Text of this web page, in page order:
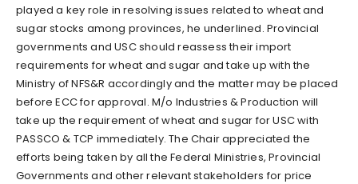
played a key role in resolving issues related to wheat and
sugar stocks among provinces, he underlined. Provincial
governments and USC should reassess their import
requirements for wheat and sugar and take up with the
Ministry of NFS&R accordingly and the matter may be placed
before ECC for approval. M/o Industries & Production will
take up the requirement of wheat and sugar for USC with
PASSCO & TCP immediately. The Chair appreciated the
efforts being taken by all the Federal Ministries, Provincial
Governments and other relevant stakeholders for price